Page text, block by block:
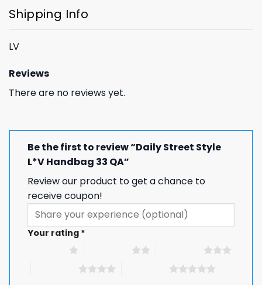
Shipping Info
LV
Reviews
There are no reviews yet.
Be the first to review “Daily Street Style
L*V Handbag 33 QA”
Review our product to get a chance to
receive coupon!
Your rating *